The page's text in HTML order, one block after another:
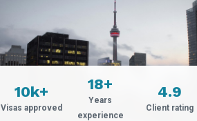
10k+
Visas approved
18+
Years
experience
4.9
Client rating